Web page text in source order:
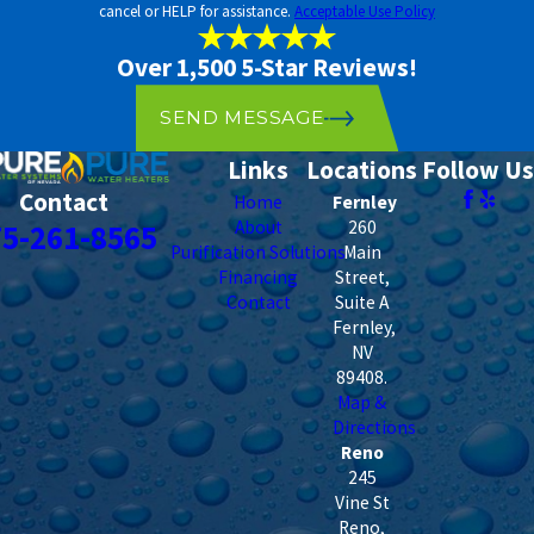
from several years ago doesn’t mean your water is clean today.
Periodic retesting is the only way to know what’s actually in your
cancel or HELP for assistance. Acceptable Use Policy
Over 1,500 5-Star Reviews!
SEND MESSAGE
Contact
261-8565
Links
Home
About
Purification Solutions
Financing
Contact
Locations
Fernley
260
Main
Street,
Suite A
Fernley,
NV
89408.
Map &
Directions
Reno
245
Vine St
Reno,
Follow Us